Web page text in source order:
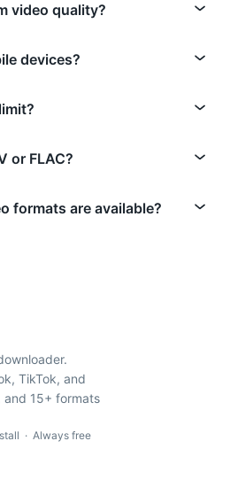
video quality?
devices?
or FLAC?
formats are available?
TikTok, and
and 15+ formats
· Always free